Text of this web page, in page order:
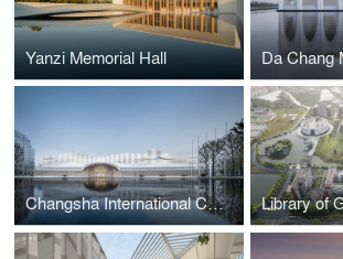
Yanzi Memorial Hall
Changsha International Conference Center